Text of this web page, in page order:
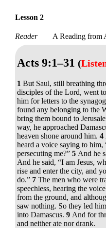
Lesson 2
Reader A Reading from
Acts 9:1–31 (
1But Saul, still breathing
disciples of the Lord, went
him for letters to the
found any belonging to the
bring them bound to
way, he approached
heaven shone around him.4
heard a voice saying to him,
persecuting me?” 5 And he
And he said,“I am Jesus,
rise and enter the city, and
do.” 7The men who were
speechless, hearing the
from the ground, and
saw nothing. So they led
into Damascus.9 And for
and neither ate nor drank.